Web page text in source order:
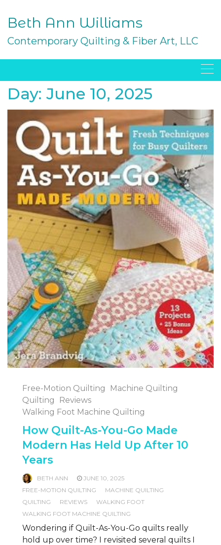
content
Beth Ann Williams
Contemporary Quilting & Fiber Art, LLC
Day: June 10, 2025
Free-Motion Quilting
Machine Quilting
Quilting
Reviews
Walking Foot Machine Quilting
How Quilt-As-You-Go Made
Modern Has Held Up After 10
Years
BETH ANN
JUNE 10, 2025
FREE-MOTION QUILTING
MACHINE QUILTING
QUILTING
REVIEWS
WALKING FOOT
WALKING FOOT MACHINE QUILTING
Wondering if Quilt-As-You-Go quilts really
hold up over time? I revisited several quilts I